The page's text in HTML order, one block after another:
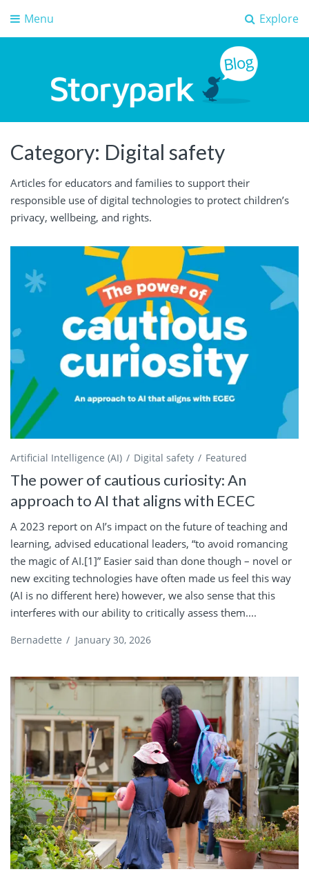
Explore
Menu
Storypark Blog
Category: Digital safety
Articles for educators and families to support their
responsible use of digital technologies to protect children’s
privacy, wellbeing, and rights.
Artificial Intelligence (AI) Digital safety Featured
The power of cautious curiosity: An
approach to AI that aligns with ECEC
A 2023 report on AI’s impact on the future of teaching and
learning, advised educational leaders, “to avoid romancing
the magic of AI.[1]” Easier said than done though – novel or
new exciting technologies have often made us feel this way
(AI is no different here) however, we also sense that this
interferes with our ability to critically assess them....
Bernadette / January 30, 2026